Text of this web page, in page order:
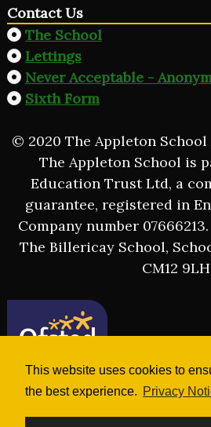
This website uses cookies to
the best experience. Privacy
Contact Us
The School
Lettings
Never Acceptable -
Sixth Form
© 2020 The Appleton
The Appleton School is
Education Trust Ltd, a
guarantee, registered in
Company number
The Billericay School,
CM12 9LH